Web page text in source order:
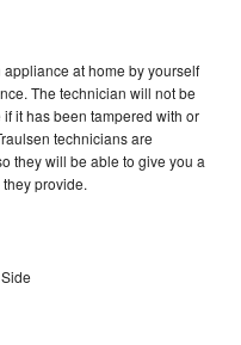
at home by yourself
The technician will not be
it has been tampered with or
technicians are
they will be able to give you a
provide.